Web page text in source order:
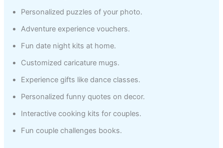
Personalized puzzles of your photo.
Adventure experience vouchers.
Fun date night kits at home.
Customized caricature mugs.
Experience gifts like dance classes.
Personalized funny quotes on decor.
Interactive cooking kits for couples.
Fun couple challenges books.